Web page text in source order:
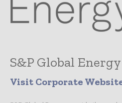
S&P Global Energy
Visit Corporate